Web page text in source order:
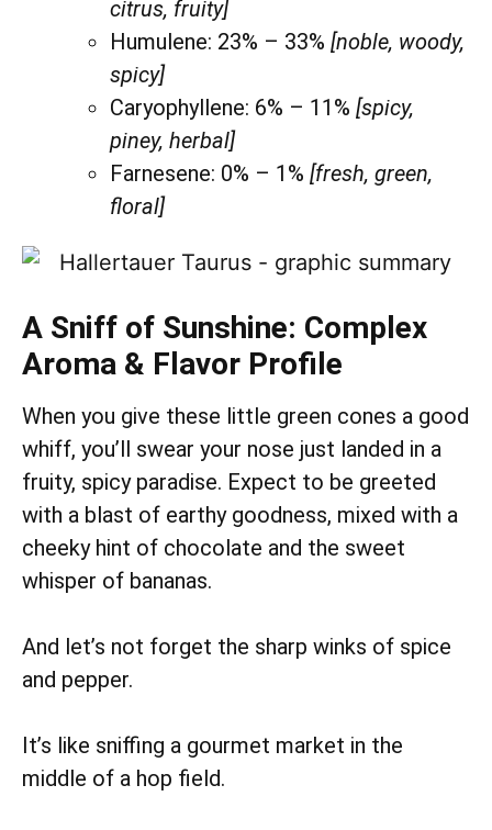
citrus, fruity]
Humulene: 23% – 33% [noble, woody,
spicy]
Caryophyllene: 6% – 11% [spicy,
piney, herbal]
Farnesene: 0% – 1% [fresh, green,
floral]
A Sniff of Sunshine: Complex
Aroma & Flavor Profile
When you give these little green cones a good
whiff, you’ll swear your nose just landed in a
fruity, spicy paradise. Expect to be greeted
with a blast of earthy goodness, mixed with a
cheeky hint of chocolate and the sweet
whisper of bananas.
And let’s not forget the sharp winks of spice
and pepper.
It’s like sniffing a gourmet market in the
middle of a hop field.